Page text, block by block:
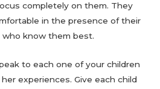
completely on them. They
in the presence of their
who know them best.
to each one of your children
experiences. Give each child